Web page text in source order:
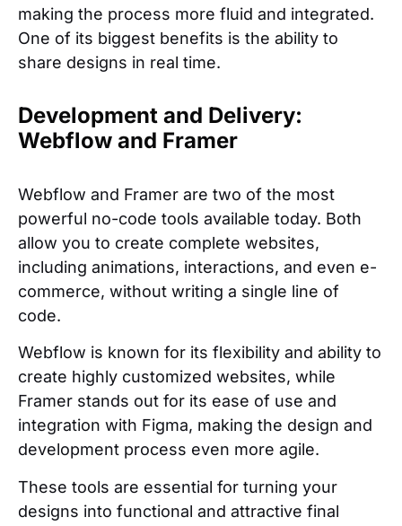
making the process more fluid and integrated.
One of its biggest benefits is the ability to
share designs in real time.
Development and Delivery:
Webflow and Framer
Webflow and Framer are two of the most
powerful no-code tools available today. Both
allow you to create complete websites,
including animations, interactions, and even e-
commerce, without writing a single line of
code.
Webflow is known for its flexibility and ability to
create highly customized websites, while
Framer stands out for its ease of use and
integration with Figma, making the design and
development process even more agile.
These tools are essential for turning your
designs into functional and attractive final